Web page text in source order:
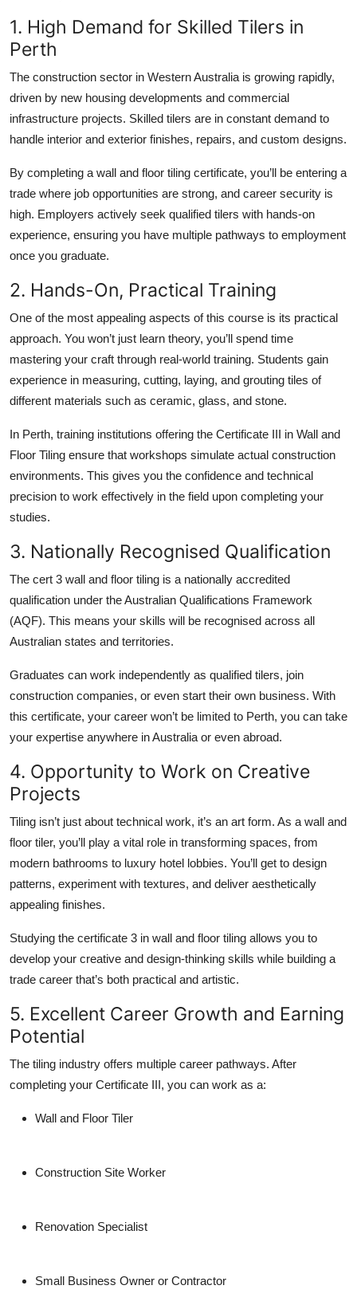
1. High Demand for Skilled Tilers in
Perth
The construction sector in Western Australia is growing rapidly,
driven by new housing developments and commercial
infrastructure projects. Skilled tilers are in constant demand to
handle interior and exterior finishes, repairs, and custom designs.
By completing a wall and floor tiling certificate, you’ll be entering a
trade where job opportunities are strong, and career security is
high. Employers actively seek qualified tilers with hands-on
experience, ensuring you have multiple pathways to employment
once you graduate.
2. Hands-On, Practical Training
One of the most appealing aspects of this course is its practical
approach. You won’t just learn theory, you’ll spend time
mastering your craft through real-world training. Students gain
experience in measuring, cutting, laying, and grouting tiles of
different materials such as ceramic, glass, and stone.
In Perth, training institutions offering the Certificate III in Wall and
Floor Tiling ensure that workshops simulate actual construction
environments. This gives you the confidence and technical
precision to work effectively in the field upon completing your
studies.
3. Nationally Recognised Qualification
The cert 3 wall and floor tiling is a nationally accredited
qualification under the Australian Qualifications Framework
(AQF). This means your skills will be recognised across all
Australian states and territories.
Graduates can work independently as qualified tilers, join
construction companies, or even start their own business. With
this certificate, your career won’t be limited to Perth, you can take
your expertise anywhere in Australia or even abroad.
4. Opportunity to Work on Creative
Projects
Tiling isn’t just about technical work, it’s an art form. As a wall and
floor tiler, you’ll play a vital role in transforming spaces, from
modern bathrooms to luxury hotel lobbies. You’ll get to design
patterns, experiment with textures, and deliver aesthetically
appealing finishes.
Studying the certificate 3 in wall and floor tiling allows you to
develop your creative and design-thinking skills while building a
trade career that’s both practical and artistic.
5. Excellent Career Growth and Earning
Potential
The tiling industry offers multiple career pathways. After
completing your Certificate III, you can work as a:
Wall and Floor Tiler
Construction Site Worker
Renovation Specialist
Small Business Owner or Contractor